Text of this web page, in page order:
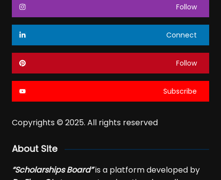
Follow
Connect
Follow
Subscribe
Copyrights © 2025. All rights reserved
About Site
“Scholarships Board”is a platform developed by